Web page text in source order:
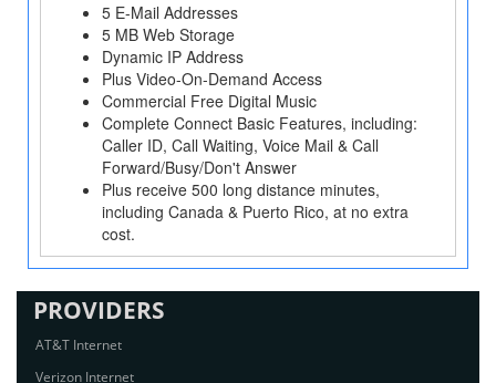
5 E-Mail Addresses
5 MB Web Storage
Dynamic IP Address
Plus Video-On-Demand Access
Commercial Free Digital Music
Complete Connect Basic Features, including:
Caller ID, Call Waiting, Voice Mail & Call
Forward/Busy/Don't Answer
Plus receive 500 long distance minutes,
including Canada & Puerto Rico, at no extra
cost.
PROVIDERS
AT&T Internet
Verizon Internet